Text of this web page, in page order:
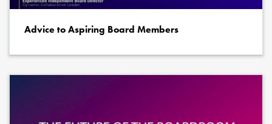
Advice to Aspiring Board Members